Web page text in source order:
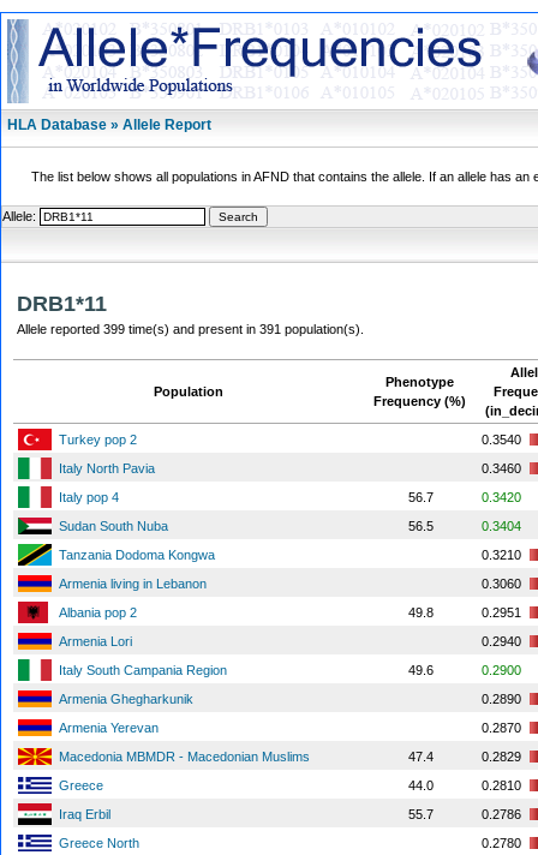
HLA Database » Allele Report
The list below shows all populations in AFND that contains the allele. If an allele has
Allele:
DRB1*11
Allele reported 399 time(s) and present in 391 population(s).
Population
Phenotype
Frequency (%)
Turkey pop 2
0.3540
Italy North Pavia
0.3460
Italy pop 4
56.7
0.3420
Sudan South Nuba
56.5
0.3404
Tanzania Dodoma Kongwa
0.3210
Armenia living in Lebanon
0.3060
Albania pop 2
49.8
0.2951
Armenia Lori
0.2940
Italy South Campania Region
49.6
0.2900
Armenia Ghegharkunik
0.2890
Armenia Yerevan
0.2870
Macedonia MBMDR - Macedonian Muslims
47.4
0.2829
Greece
44.0
0.2810
Iraq Erbil
55.7
0.2786
Greece North
0.2780